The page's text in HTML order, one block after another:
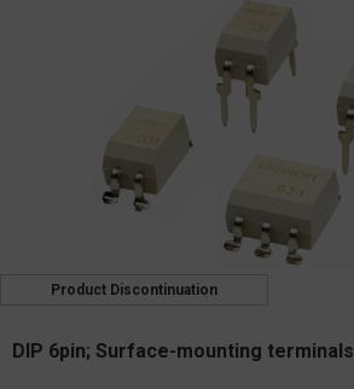
Product Discontinuation
DIP 6pin; Surface-mounting terminals